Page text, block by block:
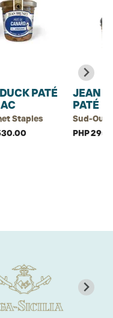
PATÉ
Staples
JEAN
PATÉ
Sud-
PHP